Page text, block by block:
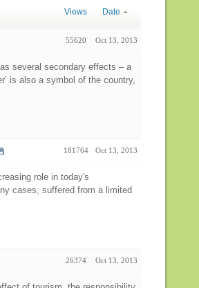
Views Date
55620 Oct 13, 2013
several secondary effects – a
is also a symbol of the country,
181764 Oct 13, 2013
role in today's
cases, suffered from a limited
26374 Oct 13, 2013